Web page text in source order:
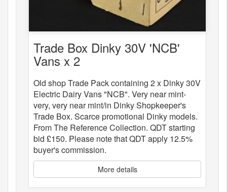
Trade Box Dinky 30V 'NCB'
Vans x 2
Old shop Trade Pack containing 2 x Dinky 30V
Electric Dairy Vans "NCB". Very near mint-
very, very near mint/in Dinky Shopkeeper's
Trade Box. Scarce promotional Dinky models.
From The Reference Collection. QDT starting
bid £150. Please note that QDT apply 12.5%
buyer's commission.
More details